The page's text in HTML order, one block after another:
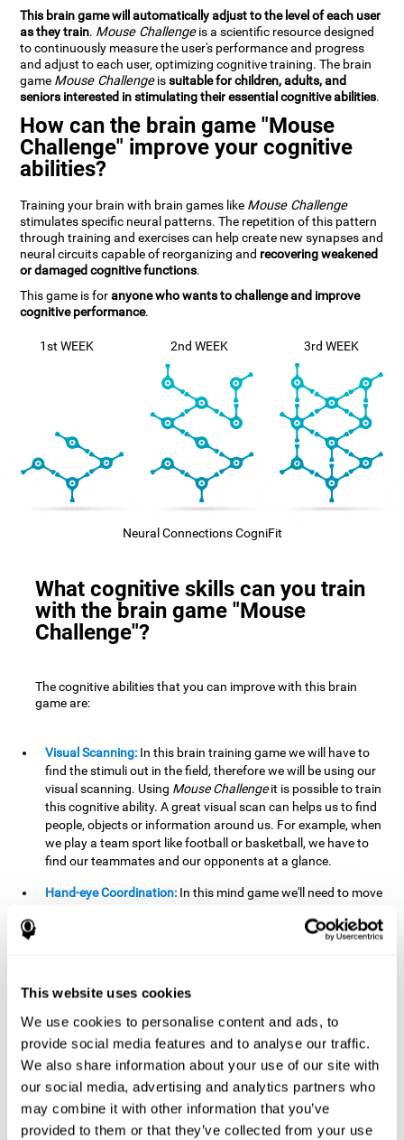
This website uses cookies
We use cookies to personalise content and ads, to
provide social media features and to analyse our traffic.
We also share information about your use of our site with
our social media, advertising and analytics partners who
may combine it with other information that you’ve
provided to them or that they’ve collected from your use
This brain game will automatically adjust to the level of each user
as they train. Mouse Challengeis a scientific resource designed
to continuously measure the user's performance and progress
and adjust to each user, optimizing cognitive training. The brain
game Mouse Challengeissuitable for children, adults, and
seniors interested in stimulating their essential cognitive abilities.
How can the brain game "Mouse
Challenge" improve your cognitive
abilities?
Training your brain with brain games like Mouse Challenge
stimulates specific neural patterns. The repetition of this pattern
through training and exercises can help create new synapses and
neural circuits capable of reorganizing and recovering weakened
or damaged cognitive functions.
This game is foranyone who wants to challenge and improve
cognitive performance.
1st WEEK 2nd WEEK 3rd WEEK
Neural Connections CogniFit
What cognitive skills can you train
with the brain game "Mouse
Challenge"?
The cognitive abilities that you can improve with this brain
game are:
Visual Scanning: In this brain training game we will have to
find the stimuli out in the field, therefore we will be using our
visual scanning. Using Mouse Challengeit is possible to train
this cognitive ability. A great visual scan can helps us to find
people, objects or information around us. For example, when
we play a team sport like football or basketball, we have to
find our teammates and our opponents at a glance.
Hand-eye Coordination: In this mind game we'll need to move
progresses, the demands on our coordination will be greater.
important in basketball or when learning to play a musical
instrument.
Shifting:As we advance in the game, the difficulty and
complexity in the obstacles will increase. We'll have to deal
with changes in mouse sensitivity, reversals in mouse
movements, and so on. The effort we make to perform these
changes can help us stimulate our shifting or cognitive